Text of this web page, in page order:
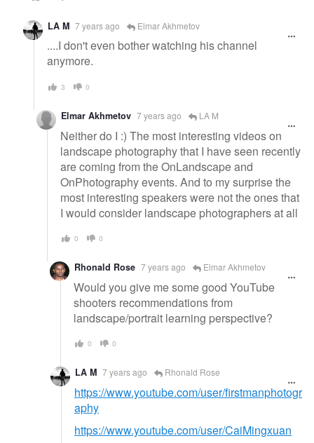
LA M 7 years ago Elmar Akhmetov
....I don't even bother watching his channel
anymore.
3 0
Elmar Akhmetov 7 years ago LA M
Neither do I :) The most interesting videos on
landscape photography that I have seen recently
are coming from the OnLandscape and
OnPhotography events. And to my surprise the
most interesting speakers were not the ones that
I would consider landscape photographers at all
0 0
Rhonald Rose 7 years ago Elmar Akhmetov
Would you give me some good YouTube
shooters recommendations from
landscape/portrait learning perspective?
0 0
LA M 7 years ago Rhonald Rose
https://www.youtube.com/user/firstmanphotogr
aphy
https://www.youtube.com/user/CaiMingxuan